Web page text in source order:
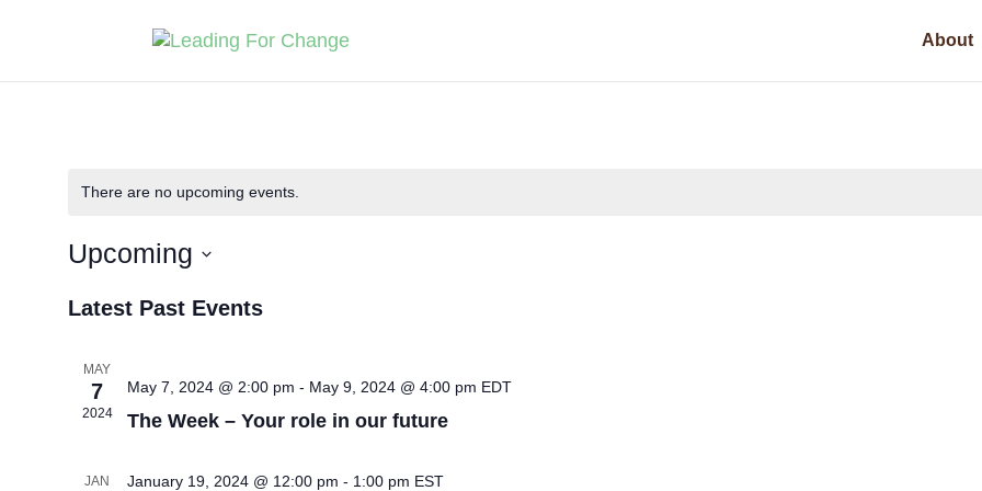
About
There are no upcoming events.
Upcoming
date.
Latest Past Events
MAY
7
2024
May 7, 2024 @ 2:00 pm - May 9, 2024 @ 4:00 pm EDT
The Week – Your role in our future
JAN January 19, 2024 @ 12:00 pm - 1:00 pm EST